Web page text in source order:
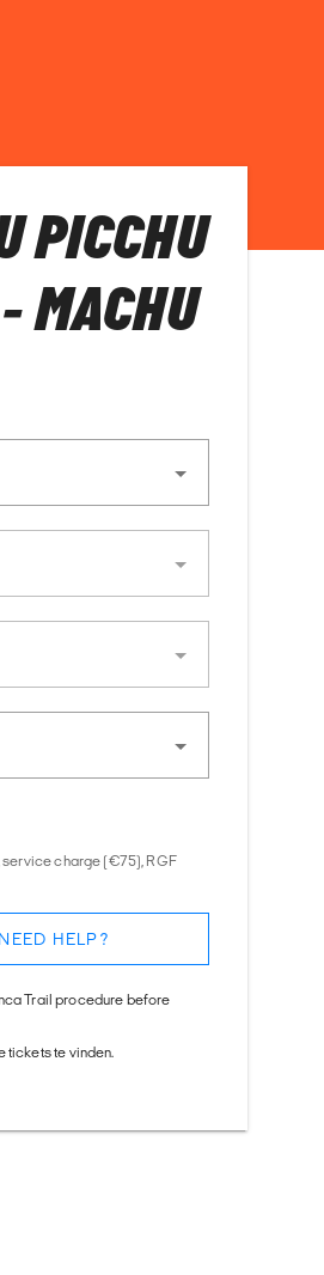
PICCHU
MACHU
charge (€75), RGF
NEED HELP?
Trail procedure before
tickets te vinden.